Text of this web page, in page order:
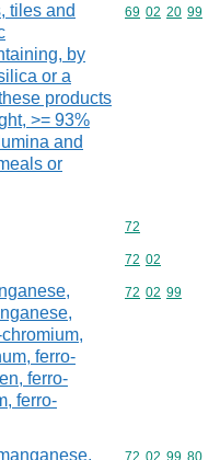
tiles and
by
or a
products
>= 93%
and
or
Commodity
69 02 20 99
Commodity
72
Commodity
72 02
ferro-
ferro-
ferro-
Commodity
72 02 99